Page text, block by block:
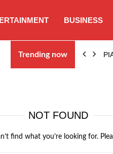
BUSINESS
Trending now
for…
NOT FOUND
find what you’re looking for.